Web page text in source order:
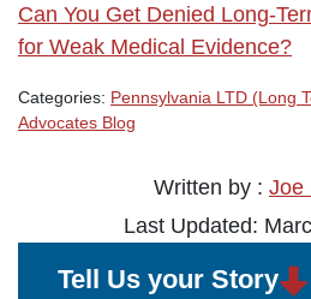
Can You Get Denied Long-
for Weak Medical Evidence?
Categories: Pennsylvania LTD (Long
Advocates Blog
Written by : Joe
Last Updated:
Tell Us your Story